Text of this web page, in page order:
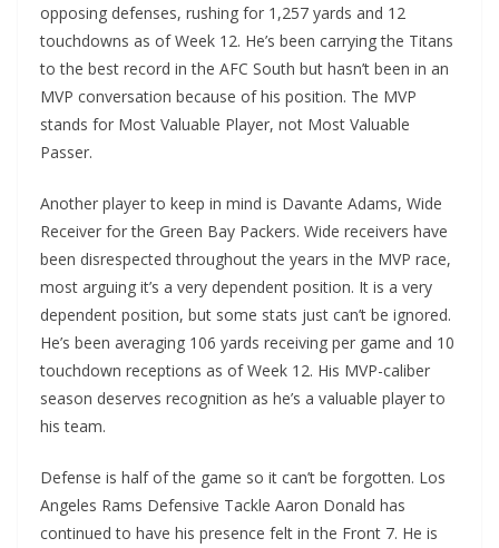
opposing defenses, rushing for 1,257 yards and 12
touchdowns as of Week 12. He’s been carrying the Titans
to the best record in the AFC South but hasn’t been in an
MVP conversation because of his position. The MVP
stands for Most Valuable Player, not Most Valuable
Passer.
Another player to keep in mind is Davante Adams, Wide
Receiver for the Green Bay Packers. Wide receivers have
been disrespected throughout the years in the MVP race,
most arguing it’s a very dependent position. It is a very
dependent position, but some stats just can’t be ignored.
He’s been averaging 106 yards receiving per game and 10
touchdown receptions as of Week 12. His MVP-caliber
season deserves recognition as he’s a valuable player to
his team.
Defense is half of the game so it can’t be forgotten. Los
Angeles Rams Defensive Tackle Aaron Donald has
continued to have his presence felt in the Front 7. He is